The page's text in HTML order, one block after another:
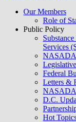
Our Members
Role of
Public Policy
Services
Federal
Letters &
D.C.
Hot